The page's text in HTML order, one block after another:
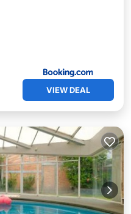
VIEW DEAL